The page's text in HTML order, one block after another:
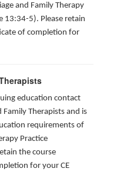
and Family Therapy
13:34-5). Please retain
of completion for
education contact
Therapists and is
requirements of
Practice
the course
for your CE